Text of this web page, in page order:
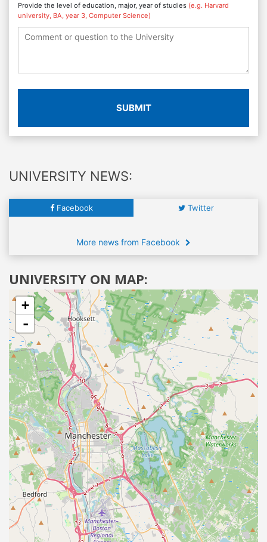
Provide the level of education, major, year of studies (e.g. Harvard
university, BA, year 3, Computer Science)
SUBMIT
UNIVERSITY NEWS:
Facebook Twitter
More news from Facebook
UNIVERSITY ON MAP:
+
-